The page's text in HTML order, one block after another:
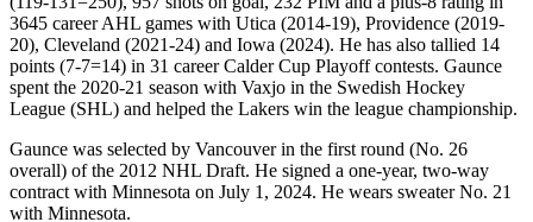
3645 career AHL games with Utica (2014-19), Providence (2019-
20), Cleveland (2021-24) and Iowa (2024). He has also tallied 14
points (7-7=14) in 31 career Calder Cup Playoff contests. Gaunce
spent the 2020-21 season with Vaxjo in the Swedish Hockey
League (SHL) and helped the Lakers win the league championship.
Gaunce was selected by Vancouver in the first round (No. 26
overall) of the 2012 NHL Draft. He signed a one-year, two-way
contract with Minnesota on July 1, 2024. He wears sweater No. 21
with Minnesota.